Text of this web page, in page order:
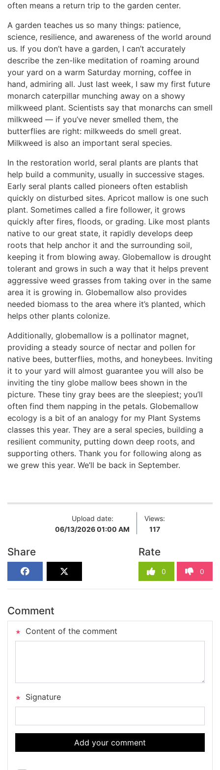
often means a return trip to the garden center.
A garden teaches us so many things: patience,
science, resilience, and awareness of the world around
us. If you don’t have a garden, I can’t accurately
describe the zen-like meditation of roaming around
your yard on a warm Saturday morning, coffee in
hand, admiring all. Just last week, I saw my first future
monarch caterpillar munching away on a showy
milkweed plant. Scientists say that monarchs can smell
milkweed — if you’ve never smelled them, the
butterflies are right: milkweeds do smell great.
Milkweed is also an important seral species.
In the restoration world, seral plants are plants that
help build a community, usually in successive stages.
Early seral plants called pioneers often establish
quickly on disturbed sites. Apricot mallow is one such
plant. Sometimes called a fire follower, it grows
quickly after fires, floods, or grading. Like most plants
native to our great state, it rapidly develops deep
roots that help anchor it and the surrounding soil,
keeping it from blowing away. Globemallow is drought
tolerant and grows in such a way that it helps prevent
aggressive weed grasses from taking over in the same
area it is growing in. Globemallow also provides
needed biomass to the area where it’s planted, which
helps other plants colonize.
Additionally, globemallow is a pollinator magnet,
providing a steady source of nectar and pollen for
native bees, butterflies, moths, and honeybees. Inviting
it to your yard will almost guarantee you will also be
inviting the tiny globe mallow bees shown in the
picture. These tiny gray bees are the sleepiest; you’ll
often find them napping in the petals. Globemallow
ecology is a bit of an analogy for my Plant Systems
classes this year. They are a seral species, building a
resilient community, putting down deep roots, and
supporting others. Thank you for following along as
we grew this year. We’ll be back in September.
Upload date:
06/13/2026 01:00 AM
Views:
117
Share Rate
0 0
Comment
Content of the comment
Signature
Add your comment